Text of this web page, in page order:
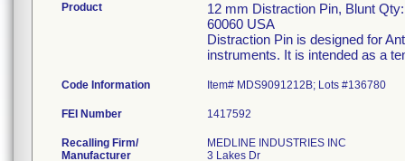
Product
12 mm Distraction Pin, Blunt
60060 USA
Distraction Pin is designed for
instruments. It is intended as a
Code Information Item# MDS9091212B; Lots #136780
FEI Number
Recalling Firm/
Manufacturer
MEDLINE INDUSTRIES INC
3 Lakes Dr